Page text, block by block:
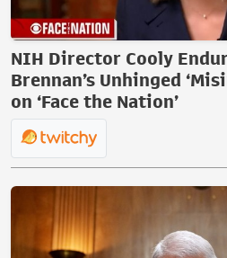
NIH Director Cooly
Brennan’s Unhinged
on ‘Face the Nation’